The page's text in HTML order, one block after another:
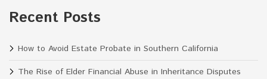
Recent Posts
How to Avoid Estate Probate in Southern California
The Rise of Elder Financial Abuse in Inheritance Disputes